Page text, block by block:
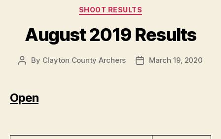
Categories
SHOOT RESULTS
August 2019 Results
Post
By Clayton County Archers
PostMarch 19, 2020
Open